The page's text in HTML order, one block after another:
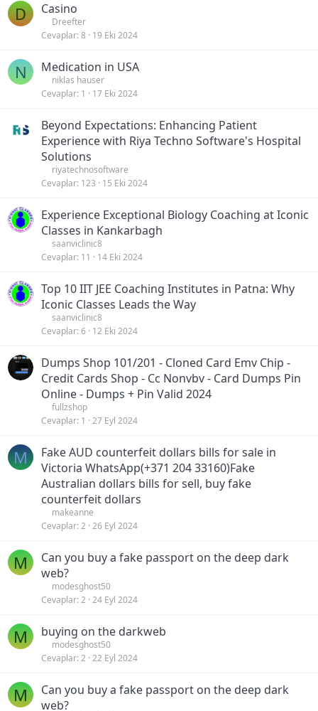
D Casino
Dreefter
Cevaplar 8 19 Eki 2024
N Medication in USA
niklas hauser
Cevaplar 1 17 Eki 2024
Beyond Expectations: Enhancing Patient
Experience with Riya Techno Software's Hospital
Solutions
riyatechnosoftware
Cevaplar 123 15 Eki 2024
Experience Exceptional Biology Coaching at Iconic
Classes in Kankarbagh
saanviclinic8
Cevaplar 11 14 Eki 2024
Top 10 IIT JEE Coaching Institutes in Patna: Why
Iconic Classes Leads the Way
saanviclinic8
Cevaplar 6 12 Eki 2024
Dumps Shop 101/201 - Cloned Card Emv Chip -
Credit Cards Shop - Cc Nonvbv - Card Dumps Pin
Online - Dumps + Pin Valid 2024
fullzshop
Cevaplar 1 27 Eyl 2024
M
Fake AUD counterfeit dollars bills for sale in
Victoria WhatsApp(+371 204 33160)Fake
Australian dollars bills for sell, buy fake
counterfeit dollars
makeanne
Cevaplar 2 26 Eyl 2024
M
Can you buy a fake passport on the deep dark
web?
modesghost50
Cevaplar 2 24 Eyl 2024
M buying on the darkweb
modesghost50
Cevaplar 2 22 Eyl 2024
M
Can you buy a fake passport on the deep dark
web?